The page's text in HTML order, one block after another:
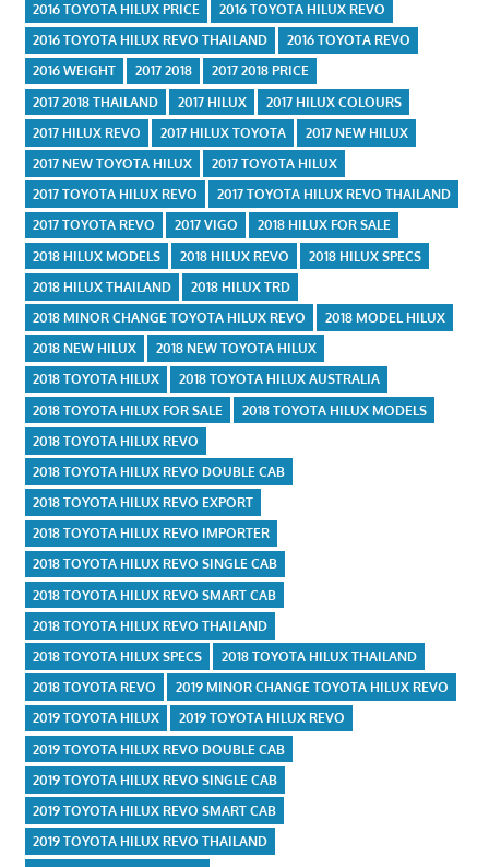
2016 TOYOTA HILUX PRICE
2016 TOYOTA HILUX REVO
2016 TOYOTA HILUX REVO THAILAND
2016 TOYOTA REVO
2016 WEIGHT
2017 2018
2017 2018 PRICE
2017 2018 THAILAND
2017 HILUX
2017 HILUX COLOURS
2017 HILUX REVO
2017 HILUX TOYOTA
2017 NEW HILUX
2017 NEW TOYOTA HILUX
2017 TOYOTA HILUX
2017 TOYOTA HILUX REVO
2017 TOYOTA HILUX REVO THAILAND
2017 TOYOTA REVO
2017 VIGO
2018 HILUX FOR SALE
2018 HILUX MODELS
2018 HILUX REVO
2018 HILUX SPECS
2018 HILUX THAILAND
2018 HILUX TRD
2018 MINOR CHANGE TOYOTA HILUX REVO
2018 MODEL HILUX
2018 NEW HILUX
2018 NEW TOYOTA HILUX
2018 TOYOTA HILUX
2018 TOYOTA HILUX AUSTRALIA
2018 TOYOTA HILUX FOR SALE
2018 TOYOTA HILUX MODELS
2018 TOYOTA HILUX REVO
2018 TOYOTA HILUX REVO DOUBLE CAB
2018 TOYOTA HILUX REVO EXPORT
2018 TOYOTA HILUX REVO IMPORTER
2018 TOYOTA HILUX REVO SINGLE CAB
2018 TOYOTA HILUX REVO SMART CAB
2018 TOYOTA HILUX REVO THAILAND
2018 TOYOTA HILUX SPECS
2018 TOYOTA HILUX THAILAND
2018 TOYOTA REVO
2019 MINOR CHANGE TOYOTA HILUX REVO
2019 TOYOTA HILUX
2019 TOYOTA HILUX REVO
2019 TOYOTA HILUX REVO DOUBLE CAB
2019 TOYOTA HILUX REVO SINGLE CAB
2019 TOYOTA HILUX REVO SMART CAB
2019 TOYOTA HILUX REVO THAILAND